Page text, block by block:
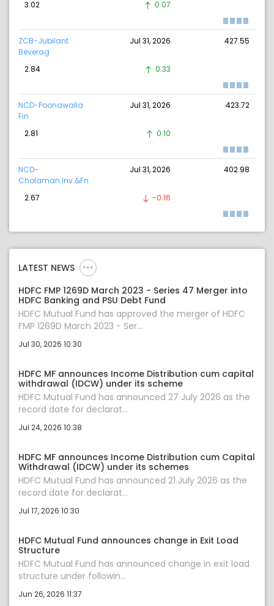
3.02
0.07
ZCB-Jubilant
Beverag
Jul 31, 2026 427.55
2.84 0.33
NCD-Poonawalla
Fin
Jul 31, 2026 423.72
2.81 0.10
NCD-
Cholaman.Inv.&Fn
Jul 31, 2026 402.98
2.67 -0.16
LATEST NEWS
HDFC FMP 1269D March 2023 - Series 47 Merger into
HDFC Banking and PSU Debt Fund
HDFC Mutual Fund has approved the merger of HDFC
FMP 1269D March 2023 - Ser...
Jul 30, 2026 10:30
HDFC MF announces Income Distribution cum capital
withdrawal (IDCW) under its scheme
HDFC Mutual Fund has announced 27 July 2026 as the
record date for declarat...
Jul 24, 2026 10:38
HDFC MF announces Income Distribution cum Capital
Withdrawal (IDCW) under its schemes
HDFC Mutual Fund has announced 21 July 2026 as the
record date for declarat...
Jul 17, 2026 10:30
HDFC Mutual Fund announces change in Exit Load
Structure
HDFC Mutual Fund has announced change in exit load
structure under followin...
Jun 26, 2026 11:37